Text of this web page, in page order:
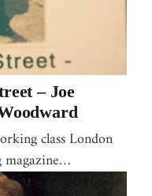
– Joe
class London
magazine…